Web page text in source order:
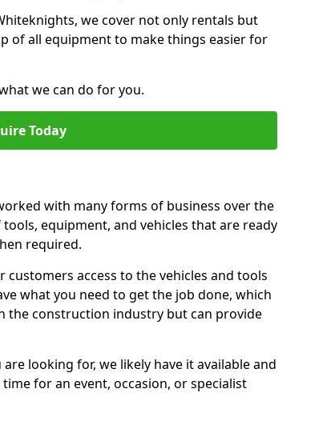
we cover not only rentals but
of all equipment to make things easier for
we can do for you.
Today
with many forms of business over the
equipment, and vehicles that are ready
required.
customers access to the vehicles and tools
what you need to get the job done, which
the construction industry but can provide
looking for, we likely have it available and
for an event, occasion, or specialist